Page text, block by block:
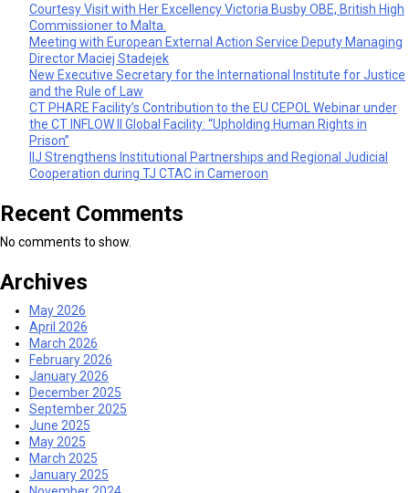
Courtesy Visit with Her Excellency Victoria Busby OBE, British High
Commissioner to Malta.
Meeting with European External Action Service Deputy Managing
Director Maciej Stadejek
New Executive Secretary for the International Institute for Justice
and the Rule of Law
CT PHARE Facility’s Contribution to the EU CEPOL Webinar under
the CT INFLOW II Global Facility: “Upholding Human Rights in
Prison”
IIJ Strengthens Institutional Partnerships and Regional Judicial
Cooperation during TJ CTAC in Cameroon
Recent Comments
No comments to show.
Archives
May 2026
April 2026
March 2026
February 2026
January 2026
December 2025
September 2025
June 2025
May 2025
March 2025
January 2025